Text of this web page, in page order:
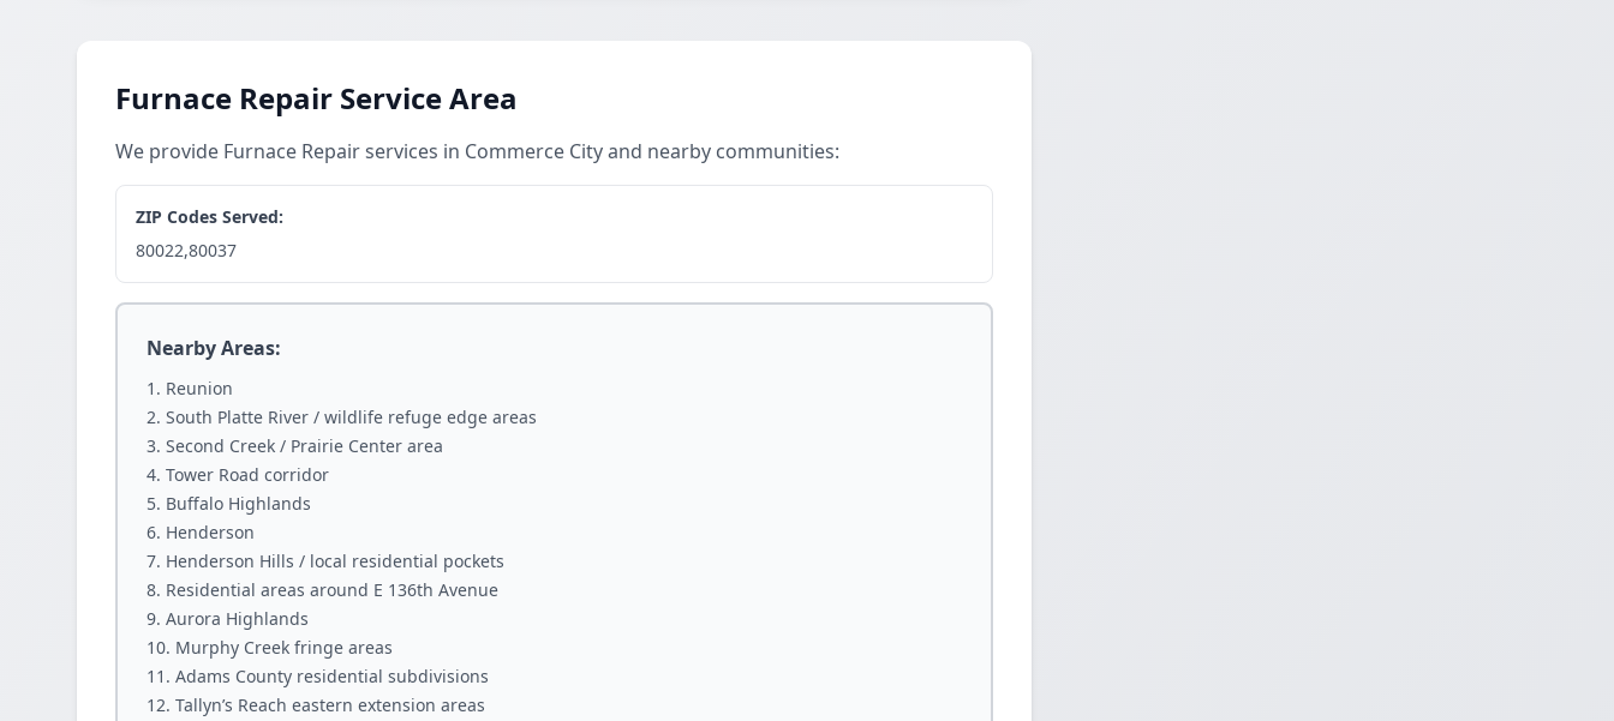
Furnace Repair Service Area
We provide Furnace Repair services in Commerce City and nearby communities:
ZIP Codes Served:
80022,80037
Nearby Areas:
Reunion
South Platte River / wildlife refuge edge areas
Second Creek / Prairie Center area
Tower Road corridor
Buffalo Highlands
Henderson
Henderson Hills / local residential pockets
Residential areas around E 136th Avenue
Aurora Highlands
Murphy Creek fringe areas
Adams County residential subdivisions
Tallyn’s Reach eastern extension areas